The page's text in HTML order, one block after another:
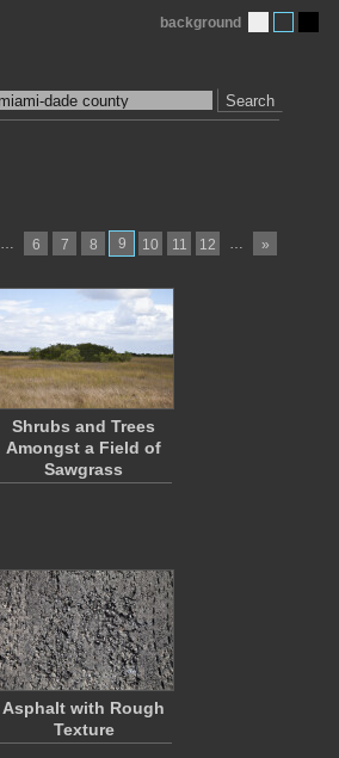
Search
background
… 6 7 8 9 10 11 12 … »
Shrubs and Trees
Amongst a Field of
Sawgrass
Asphalt with Rough
Texture